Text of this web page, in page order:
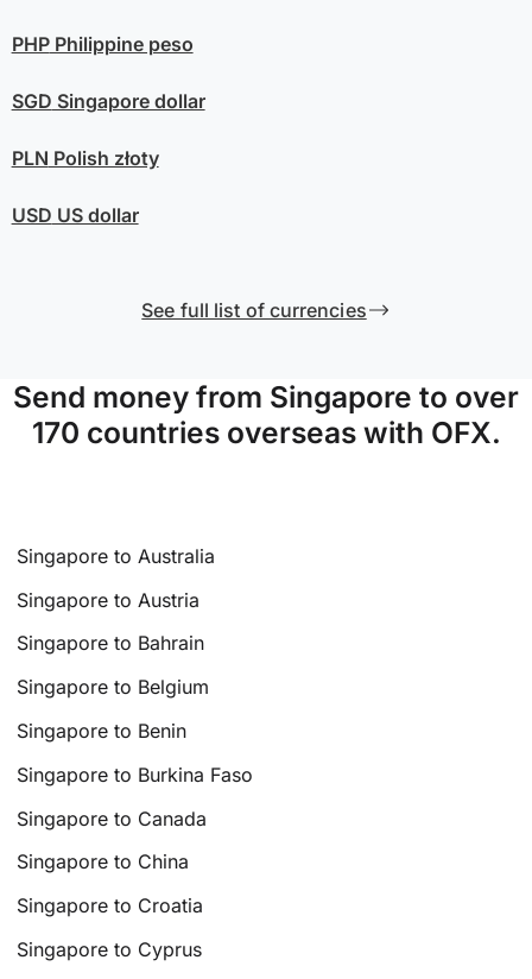
PHPPhilippine peso
SGD Singapore dollar
PLN Polish złoty
USD US dollar
See full list of currencies
Send money from Singapore to over
170 countries overseas with OFX.
Singapore to Australia
Singapore to Austria
Singapore to Bahrain
Singapore to Belgium
Singapore to Benin
Singapore to Burkina Faso
Singapore to Canada
Singapore to China
Singapore to Croatia
Singapore to Cyprus